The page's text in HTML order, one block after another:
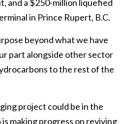
and a $250-million liquefied
in Prince Rupert, B.C.
beyond what we have
part alongside other sector
to the rest of the
project could be in the
making progress on reviving